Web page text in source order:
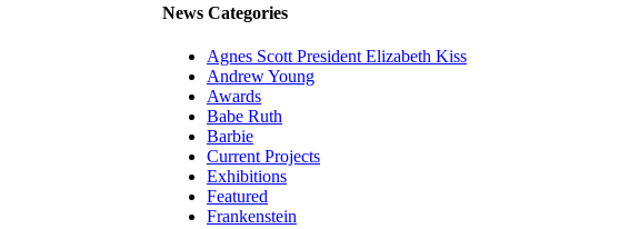
News Categories
Agnes Scott President Elizabeth Kiss
Andrew Young
Awards
Babe Ruth
Barbie
Current Projects
Exhibitions
Featured
Frankenstein